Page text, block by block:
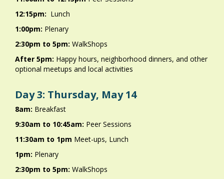
12:15pm: Lunch
1:00pm: Plenary
2:30pm to 5pm: WalkShops
After 5pm: Happy hours, neighborhood dinners, and other
optional meetups and local activities
Day 3: Thursday, May 14
8am: Breakfast
9:30am to 10:45am: Peer Sessions
11:30am to 1pm Meet-ups, Lunch
1pm: Plenary
2:30pm to 5pm: WalkShops